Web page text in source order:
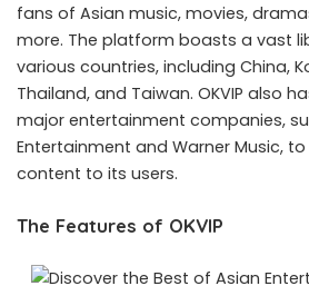
fans of Asian music, movies,
more. The platform boasts a vast
various countries, including China,
Thailand, and Taiwan. OKVIP also
major entertainment companies,
Entertainment and Warner Music,
content to its users.
The Features of OKVIP